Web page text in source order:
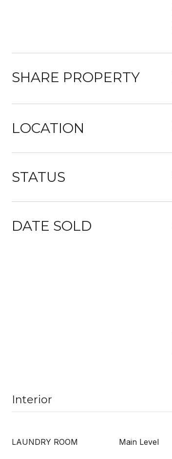
SHARE PROPERTY
LOCATION
STATUS
DATE SOLD
Interior
LAUNDRY ROOM Main Level